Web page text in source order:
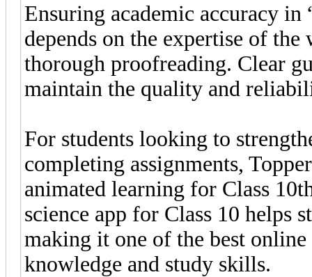
Ensuring academic accuracy
depends on the expertise of
thorough proofreading. Clear
maintain the quality and
For students looking to
completing assignments,
animated learning for Class
science app for Class 10 helps
making it one of the best
knowledge and study skills.